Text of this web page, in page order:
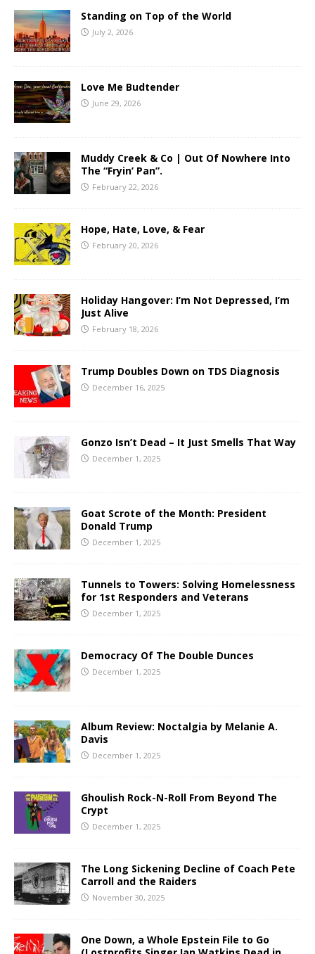
Standing on Top of the World
July 2, 2026
Love Me Budtender
June 29, 2026
Muddy Creek & Co | Out Of Nowhere Into
The “Fryin’ Pan”.
February 22, 2026
Hope, Hate, Love, & Fear
February 20, 2026
Holiday Hangover: I’m Not Depressed, I’m
Just Alive
February 18, 2026
Trump Doubles Down on TDS Diagnosis
December 16, 2025
Gonzo Isn’t Dead – It Just Smells That Way
December 1, 2025
Goat Scrote of the Month: President
Donald Trump
December 1, 2025
Tunnels to Towers: Solving Homelessness
for 1st Responders and Veterans
December 1, 2025
Democracy Of The Double Dunces
December 1, 2025
Album Review: Noctalgia by Melanie A.
Davis
December 1, 2025
Ghoulish Rock-N-Roll From Beyond The
Crypt
December 1, 2025
The Long Sickening Decline of Coach Pete
Carroll and the Raiders
November 30, 2025
One Down, a Whole Epstein File to Go